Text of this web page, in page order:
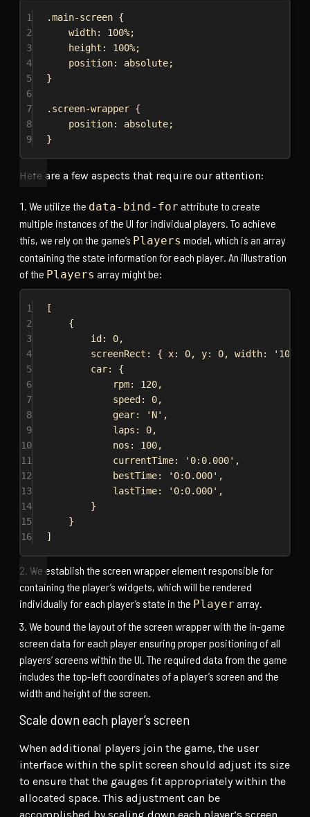
1 .main-screen {
2
width: 100%;
3
height : 100%;
4
position: absolute;
5
}
6
7
.screen-wrapper {
8
position: absolute;
9
}
Here are a few aspects that require our attention:
We utilize the data-bind-for attribute to create
multiple instances of the UI for individual players. To achieve
this, we rely on the game’s Players model, which is an array
containing the state information for each player. An illustration
of the Players array might be:
1
[
2
{
3
id: 0,
4
screenRect: { x: 0, y: 0, width: '100%'
5
car:
{
6
rpm: 120,
7
speed: 0,
8
gear: 'N' ,
9
laps: 0,
10
nos: 100,
11
currentTime: '0:0.000' ,
12
bestTime: '0:0.000' ,
13
lastTime: '0:0.000' ,
14
}
15
}
16
]
We establish the screen wrapper element responsible for
containing the player’s widgets, which will be rendered
individually for each player’s state in the Player array.
We bound the layout of the screen wrapper with the in-game
screen data for each player ensuring proper positioning of all
players’ screens within the UI. The required data from the game
includes the top-left coordinates of a player’s screen and the
width and height of the screen.
Scale down each player’s screen
When additional players join the game, the user
interface within the split screen should adjust its size
to ensure that the gauges fit appropriately within the
allocated space. This adjustment can be